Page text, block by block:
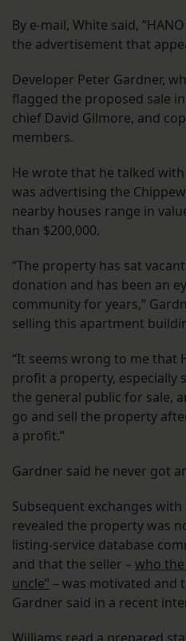
By e-mail, White said,
the advertisement that
Developer Peter Gardner,
flagged the proposed sale
chief David Gilmore, and
members.
He wrote that he talked
was advertising the
nearby houses range in
than $200,000.
“The property has sat
donation and has been an
community for years,”
selling this apartment
“It seems wrong to me that
profit a property, especially
the general public for sale,
go and sell the property
a profit.”
Gardner said he never got
Subsequent exchanges with
revealed the property was
listing-service database
and that the seller – who the
uncle” – was motivated and
Gardner said in a recent